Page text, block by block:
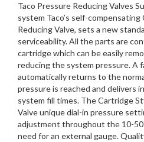
Taco Pressure Reducing Valves
system Taco’s self-
Reducing Valve, sets a new
serviceability. All the parts are
cartridge which can be easily
reducing the system pressure. A
automatically returns to the
pressure is reached and delivers
system fill times. The Cartridge
Valve unique dial-in pressure
adjustment throughout the 10-
need for an external gauge.